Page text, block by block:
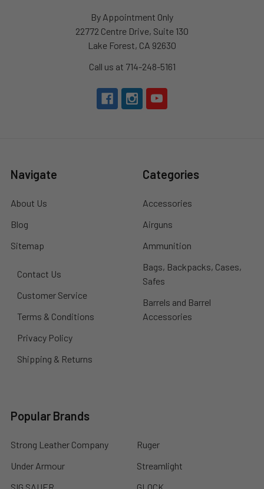
By Appointment Only
22772 Centre Drive, Suite 130
Lake Forest, CA 92630
Call us at 714-248-5161
Navigate
About Us
Blog
Sitemap
Contact Us
Customer Service
Terms & Conditions
Privacy Policy
Shipping & Returns
Categories
Accessories
Airguns
Ammunition
Bags, Backpacks, Cases,
Safes
Barrels and Barrel
Accessories
Popular Brands
Strong Leather Company
Under Armour
Ruger
Streamlight